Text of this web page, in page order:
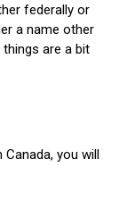
federally or
a name other
are a bit
you will